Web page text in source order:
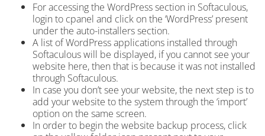
For accessing the WordPress section in Softaculous,
login to cpanel and click on the ‘WordPress’ present
under the auto-installers section.
A list of WordPress applications installed through
Softaculous will be displayed, if you cannot see your
website here, then that is because it was not installed
through Softaculous.
In case you don’t see your website, the next step is to
add your website to the system through the ‘import’
option on the same screen.
In order to begin the website backup process, click